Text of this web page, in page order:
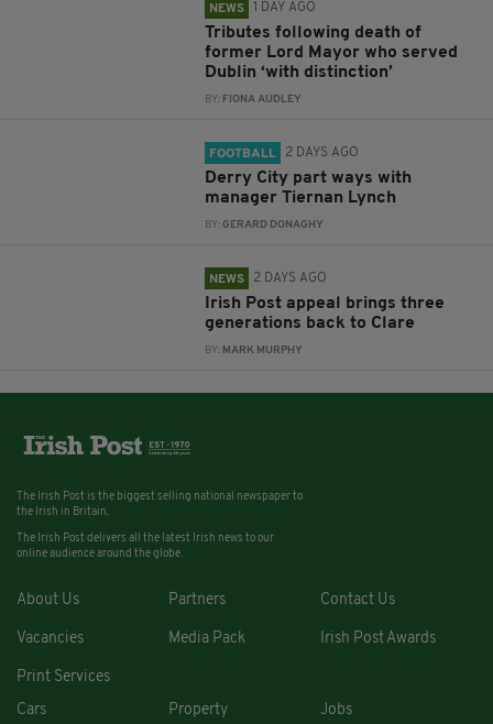
NEWS 1 DAY AGO
Tributes following death of
former Lord Mayor who served
Dublin ‘with distinction’
BY: FIONA AUDLEY
FOOTBALL 2 DAYS AGO
Derry City part ways with
manager Tiernan Lynch
BY:GERARD DONAGHY
NEWS 2 DAYS AGO
Irish Post appeal brings three
generations back to Clare
BY: MARK MURPHY
The Irish Post is the biggest selling national newspaper to
the Irish in Britain.
The Irish Post delivers all the latest Irish news to our
online audience around the globe.
About Us Partners Contact Us
Vacancies Media Pack Irish Post Awards
Print Services
Cars
Property Jobs